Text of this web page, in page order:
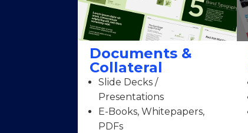
Documents &
Collateral
Slide Decks /
Presentations
E-Books, Whitepapers,
PDFs